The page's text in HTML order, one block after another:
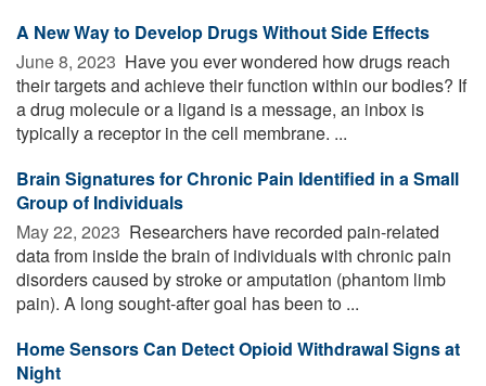
A New Way to Develop Drugs Without Side Effects
June 8, 2023  Have you ever wondered how drugs reach
their targets and achieve their function within our bodies? If
a drug molecule or a ligand is a message, an inbox is
typically a receptor in the cell membrane. ...
Brain Signatures for Chronic Pain Identified in a Small
Group of Individuals
May 22, 2023  Researchers have recorded pain-related
data from inside the brain of individuals with chronic pain
disorders caused by stroke or amputation (phantom limb
pain). A long sought-after goal has been to ...
Home Sensors Can Detect Opioid Withdrawal Signs at
Night